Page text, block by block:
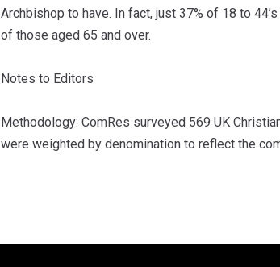
Archbishop to have. In fact, just 37% of 18 to
of those aged 65 and over.
Notes to Editors
Methodology: ComRes surveyed 569 UK
were weighted by denomination to reflect the